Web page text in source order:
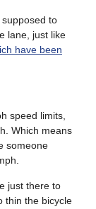
to
lane, just like
have been
speed limits,
Which means
someone
just there to
thin the bicycle